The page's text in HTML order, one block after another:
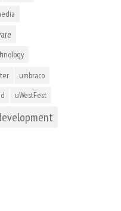
umbraco
uWestFest